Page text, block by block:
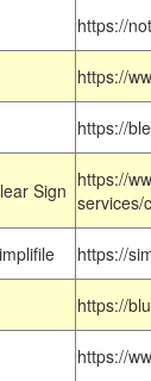
https://
https://
https://
Sign https://
services/
https://
https://
https://